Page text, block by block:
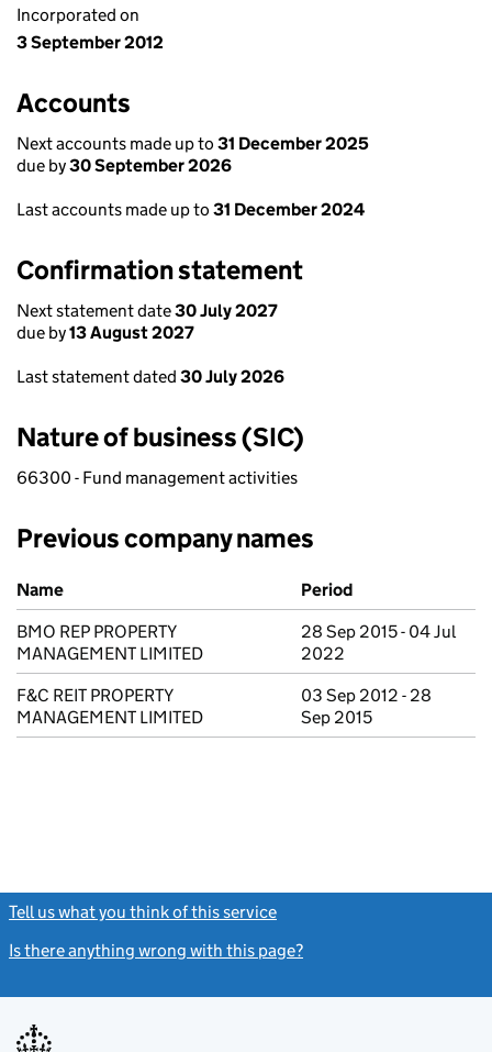
Incorporated on
3 September 2012
Accounts
Next accounts made up to 31 December 2025
due by30 September 2026
Last accounts made up to 31 December 2024
Confirmation statement
Next statement date30 July 2027
due by13 August 2027
Last statement dated 30 July 2026
Nature of business (SIC)
66300 - Fund management activities
Previous company names
Previous company names
Name
Period
BMO REP PROPERTY
MANAGEMENT LIMITED
28 Sep 2015 - 04 Jul
2022
F&C REIT PROPERTY
MANAGEMENT LIMITED
03 Sep 2012 - 28
Sep 2015
Tell us what you think of this service
Is there anything wrong with this page?